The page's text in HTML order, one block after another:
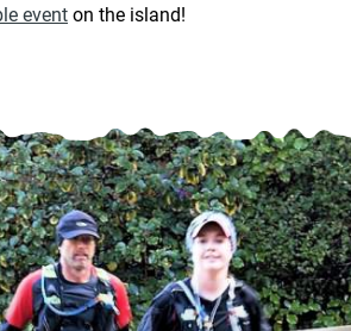
eventon the island!